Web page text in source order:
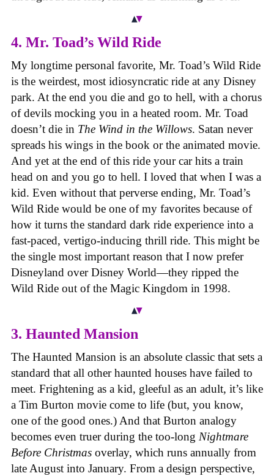
4. Mr. Toad’s Wild Ride
My longtime personal favorite, Mr. Toad’s Wild Ride
is the weirdest, most idiosyncratic ride at any Disney
park. At the end you die and go to hell, with a chorus
of devils mocking you in a heated room. Mr. Toad
doesn’t die in The Wind in the Willows. Satan never
spreads his wings in the book or the animated movie.
And yet at the end of this ride your car hits a train
head on and you go to hell. I loved that when I was a
kid. Even without that perverse ending, Mr. Toad’s
Wild Ride would be one of my favorites because of
how it turns the standard dark ride experience into a
fast-paced, vertigo-inducing thrill ride. This might be
the single most important reason that I now prefer
Disneyland over Disney World—they ripped the
Wild Ride out of the Magic Kingdom in 1998.
3. Haunted Mansion
The Haunted Mansion is an absolute classic that sets a
standard that all other haunted houses have failed to
meet. Frightening as a kid, gleeful as an adult, it’s like
a Tim Burton movie come to life (but, you know,
one of the good ones.) And that Burton analogy
becomes even truer during the too-long Nightmare
Before Christmas overlay, which runs annually from
late August into January. From a design perspective,